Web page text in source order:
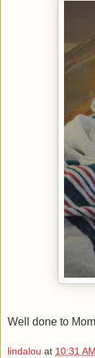
Well done to
lindalou at 10:31 AM